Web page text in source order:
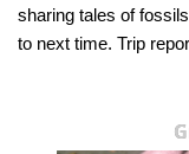
sharing tales of
to next time. Trip